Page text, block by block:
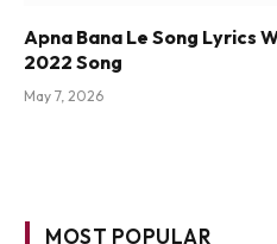
Apna Bana Le Song Lyrics
2022 Song
May 7, 2026
MOST POPULAR